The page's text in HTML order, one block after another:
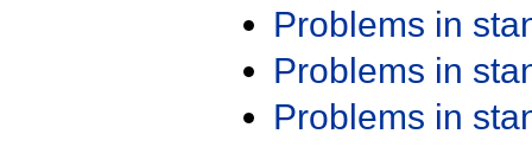
Problems in
Problems in
Problems in